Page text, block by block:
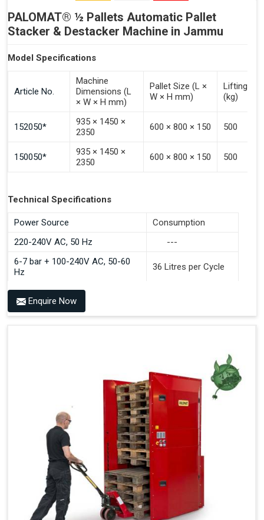
PALOMAT® ½ Pallets Automatic Pallet
Stacker & Destacker Machine in Jammu
Model Specifications
Article No.
Machine
Dimensions (L
× W × H mm)
Pallet Size (L ×
W × H mm)
Lifting
(kg)
152050*
935 × 1450 ×
2350
600 × 800 × 150 500
150050*
935 × 1450 ×
2350
600 × 800 × 150 500
Technical Specifications
Power Source
Consumption
220-240V AC, 50 Hz
---
6-7 bar + 100-240V AC, 50-60
Hz
36 Litres per Cycle
Benefits of PALOMAT®
No Manual Pallet Handling
Less Absence Due to Illness
Reduced Time Spent per Pallet
Fewer Back Injuries, Jammed Fingers and Feet
Less Truck Driving
LEAN – Increased Efficiency with Fewer Resources
"Plug and Play" Solution
Enquire Now